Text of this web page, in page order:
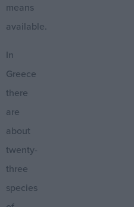
means
available.
In
Greece
there
are
about
twenty-
three
species